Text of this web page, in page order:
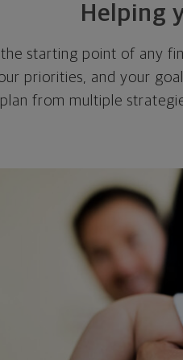
Helping
the starting point of any
priorities, and your
from multiple